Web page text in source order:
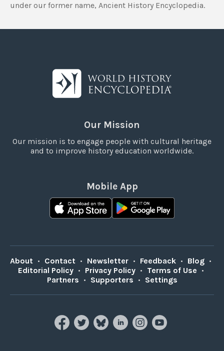
under our former name, Ancient History Encyclopedia.
Our Mission
Our mission is to engage people with cultural heritage
and to improve history education worldwide.
Mobile App
About • Contact • Newsletter • Feedback • Blog •
Editorial Policy • Privacy Policy • Terms of Use •
Partners • Supporters • Settings